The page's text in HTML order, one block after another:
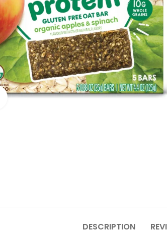
Click to enlarge
DESCRIPTION